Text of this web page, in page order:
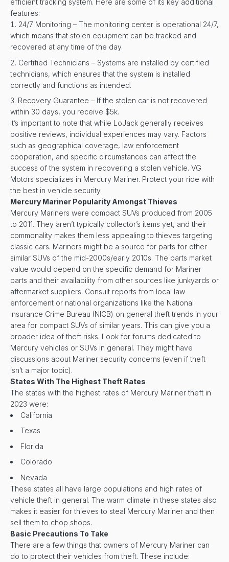
efficient tracking system. Here are some of its key additional
features:
24/7 Monitoring – The monitoring center is operational 24/7,
which means that stolen equipment can be tracked and
recovered at any time of the day.
Certified Technicians – Systems are installed by certified
technicians, which ensures that the system is installed
correctly and functions as intended.
Recovery Guarantee – If the stolen car is not recovered
within 30 days, you receive $5k.
It’s important to note that while LoJack generally receives
positive reviews, individual experiences may vary. Factors
such as geographical coverage, law enforcement
cooperation, and specific circumstances can affect the
success of the system in recovering a stolen vehicle. VG
Motors specializes in Mercury Mariner. Protect your ride with
the best in vehicle security.
Mercury Mariner Popularity Amongst Thieves
Mercury Mariners were compact SUVs produced from 2005
to 2011. They aren’t typically collector’s items yet, and their
commonality makes them less appealing to thieves targeting
classic cars. Mariners might be a source for parts for other
similar SUVs of the mid-2000s/early 2010s. The parts market
value would depend on the specific demand for Mariner
parts and their availability from other sources like junkyards or
aftermarket suppliers. Consult reports from local law
enforcement or national organizations like the National
Insurance Crime Bureau (NICB) on general theft trends in your
area for compact SUVs of similar years. This can give you a
broader idea of theft risks. Look for forums dedicated to
Mercury vehicles or SUVs in general. They might have
discussions about Mariner security concerns (even if theft
isn’t a major topic).
States With The Highest Theft Rates
The states with the highest rates of Mercury Mariner theft in
2023 were:
California
Texas
Florida
Colorado
Nevada
These states all have large populations and high rates of
vehicle theft in general. The warm climate in these states also
makes it easier for thieves to steal Mercury Mariner and then
sell them to chop shops.
Basic Precautions To Take
There are a few things that owners of Mercury Mariner can
do to protect their vehicles from theft. These include: